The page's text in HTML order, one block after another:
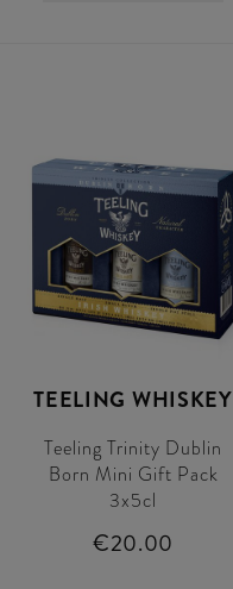
TEELING WHISKEY
Teeling Trinity Dublin
Born Mini Gift Pack
3x5cl
€20.00